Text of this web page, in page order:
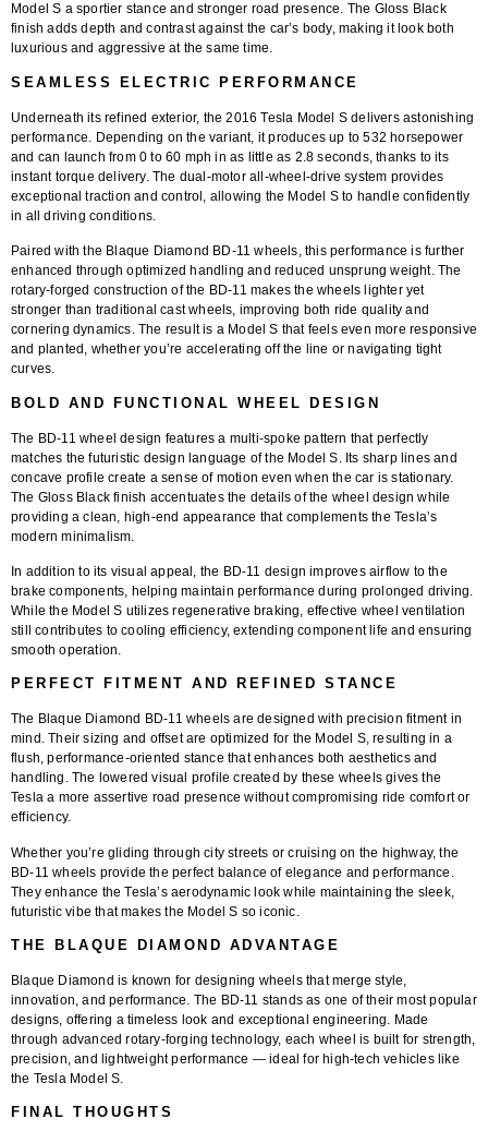
Model S a sportier stance and stronger road presence. The Gloss Black
finish adds depth and contrast against the car’s body, making it look both
luxurious and aggressive at the same time.
SEAMLESS ELECTRIC PERFORMANCE
Underneath its refined exterior, the 2016 Tesla Model S delivers astonishing
performance. Depending on the variant, it produces up to532 horsepower
and can launch from 0 to 60 mph in as little as 2.8 seconds, thanks to its
instant torque delivery. The dual-motor all-wheel-drive system provides
exceptional traction and control, allowing the Model S to handle confidently
in all driving conditions.
Paired with the Blaque Diamond BD-11 wheels, this performance is further
enhanced through optimized handling and reduced unsprung weight. The
rotary-forged construction of the BD-11 makes the wheels lighter yet
stronger than traditional cast wheels, improving both ride quality and
cornering dynamics. The result is a Model S that feels even more responsive
and planted, whether you’re accelerating off the line or navigating tight
curves.
BOLD AND FUNCTIONAL WHEEL DESIGN
The BD-11 wheel design features a multi-spoke pattern that perfectly
matches the futuristic design language of the Model S. Its sharp lines and
concave profile create a sense of motion even when the car is stationary.
The Gloss Black finish accentuates the details of the wheel design while
providing a clean, high-end appearance that complements the Tesla’s
modern minimalism.
In addition to its visual appeal, the BD-11 design improves airflow to the
brake components, helping maintain performance during prolonged driving.
While the Model S utilizes regenerative braking, effective wheel ventilation
still contributes to cooling efficiency, extending component life and ensuring
smooth operation.
PERFECT FITMENT AND REFINED STANCE
The Blaque Diamond BD-11 wheels are designed with precision fitment in
mind. Their sizing and offset are optimized for the Model S, resulting in a
flush, performance-oriented stance that enhances both aesthetics and
handling. The lowered visual profile created by these wheels gives the
Tesla a more assertive road presence without compromising ride comfort or
efficiency.
Whether you’re gliding through city streets or cruising on the highway, the
BD-11 wheels provide the perfect balance of elegance and performance.
They enhance the Tesla’s aerodynamic look while maintaining the sleek,
futuristic vibe that makes the Model S so iconic.
THE BLAQUE DIAMOND ADVANTAGE
Blaque Diamond is known for designing wheels that merge style,
innovation, and performance. The BD-11 stands as one of their most popular
designs, offering a timeless look and exceptional engineering. Made
through advanced rotary-forging technology, each wheel is built for strength,
precision, and lightweight performance — ideal for high-tech vehicles like
the Tesla Model S.
FINAL THOUGHTS